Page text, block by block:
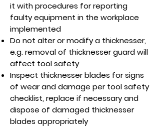
it with procedures for reporting
faulty equipment in the workplace
implemented
Do not alter or modify a thicknesser,
e.g. removal of thicknesser guard will
affect tool safety
Inspect thicknesser blades for signs
of wear and damage per tool safety
checklist, replace if necessary and
dispose of damaged thicknesser
blades appropriately